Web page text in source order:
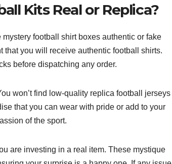
Kits Real or Replica?
football shirt boxes authentic or fake
you will receive authentic football shirts.
before dispatching any order.
won’t find low-quality replica football jerseys
that you can wear with pride or add to your
of the sport.
are investing in a real item. These mystique